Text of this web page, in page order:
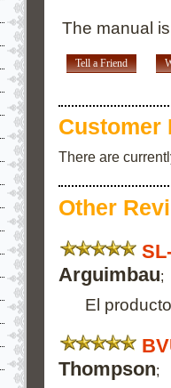
The manual
Tell a Friend
Customer
There are
Other
Arguimbau;
El
Thompson;